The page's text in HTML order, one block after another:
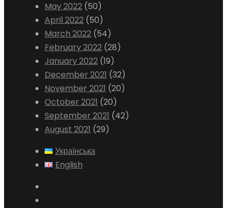
May 2022 (50)
April 2022 (50)
March 2022 (54)
February 2022 (28)
January 2022 (19)
December 2021 (32)
November 2021 (20)
October 2021 (20)
September 2021 (42)
August 2021 (29)
Українська
English